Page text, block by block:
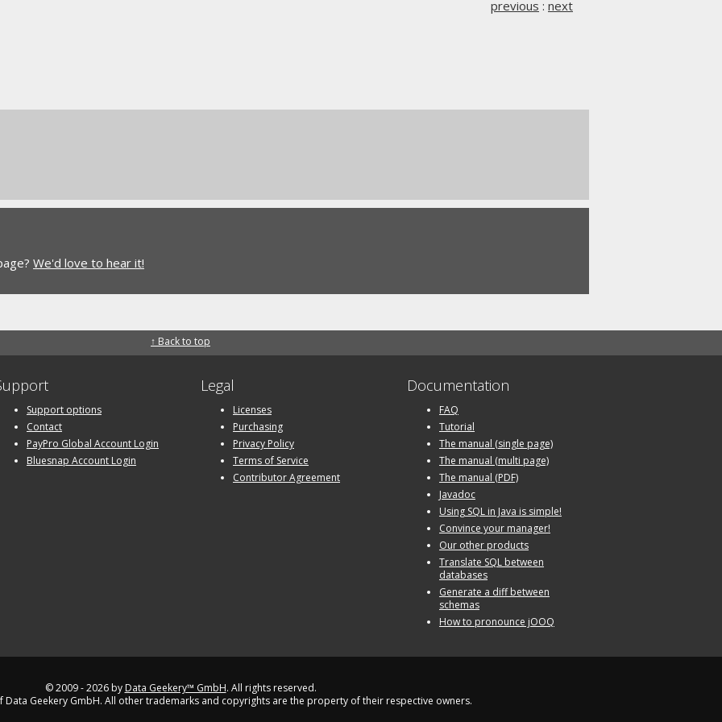
previous : next
We'd love to hear it!
↑ Back to top
Support options
Contact
PayPro Global Account Login
Bluesnap Account Login
Legal
Licenses
Purchasing
Privacy Policy
Terms of Service
Contributor Agreement
Documentation
FAQ
Tutorial
The manual (single page)
The manual (multi page)
The manual (PDF)
Javadoc
Using SQL in Java is simple!
Convince your manager!
Our other products
Translate SQL between
databases
Generate a diff between
schemas
How to pronounce jOOQ
© 2009 - 2026 by Data Geekery™ GmbH. All rights reserved.
Data Geekery GmbH. All other trademarks and copyrights are the property of their respective owners.